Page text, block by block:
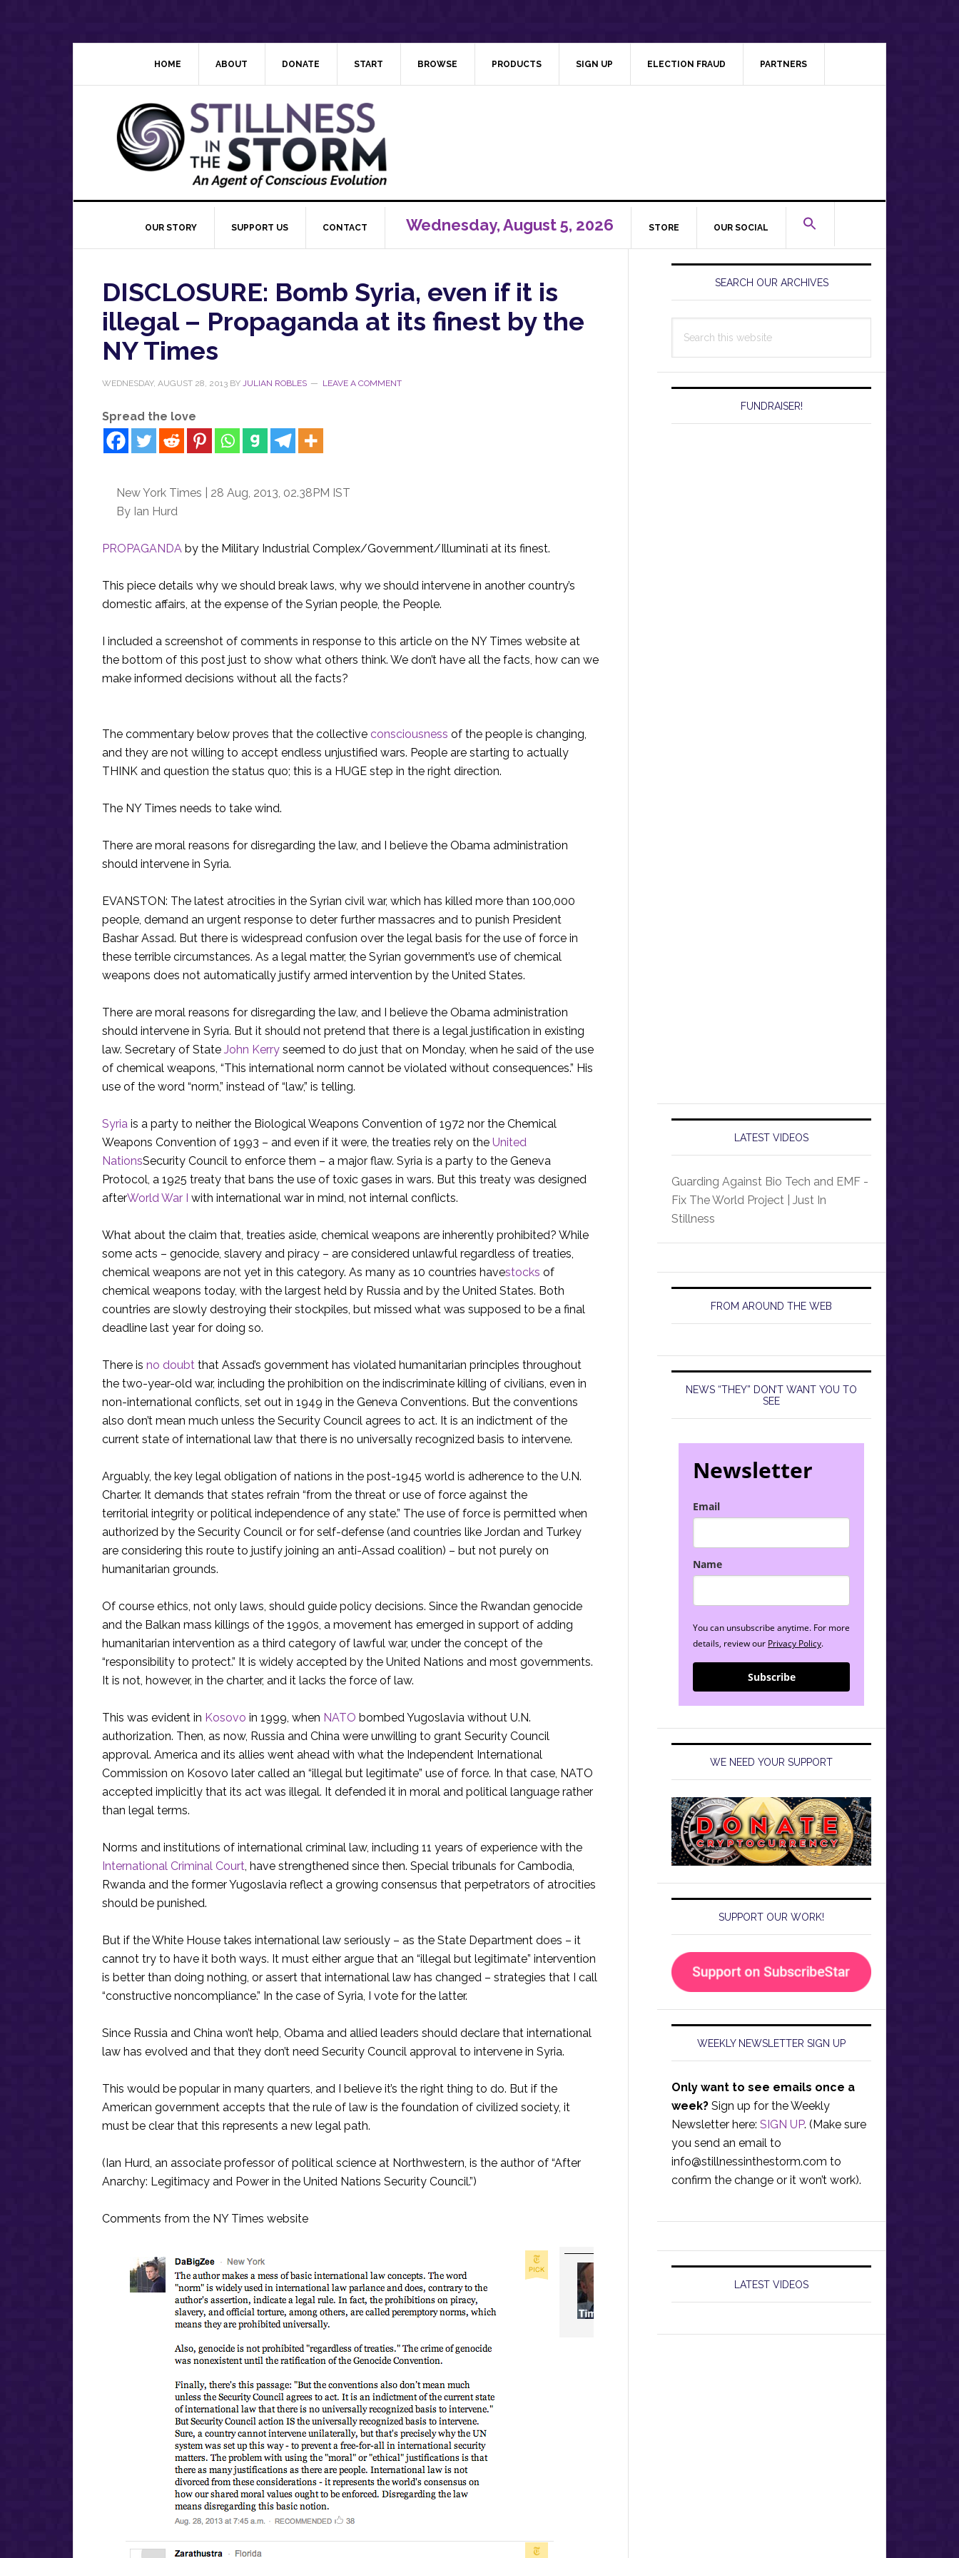
HOME ABOUT DONATE START BROWSE PRODUCTS SIGN UP ELECTION FRAUD PARTNERS
OUR STORY SUPPORT US CONTACT Wednesday, August 5, 2026 STORE OUR SOCIAL
DISCLOSURE: Bomb Syria, even if it is
illegal – Propaganda at its finest by the
NY Times
WEDNESDAY, AUGUST 28, 2013 BY JULIAN ROBLES LEAVE A COMMENT
Spread the love
New York Times | 28 Aug, 2013, 02.38PM IST
By Ian Hurd
PROPAGANDA by the Military Industrial Complex/Government/Illuminati at its finest.
This piece details why we should break laws, why we should intervene in another country’s
domestic affairs, at the expense of the Syrian people, the People.
I included a screenshot of comments in response to this article on the NY Times website at
the bottom of this post just to show what others think. We don’t have all the facts, how can we
make informed decisions without all the facts?
The commentary below proves that the collective consciousness of the people is changing,
and they are not willing to accept endless unjustified wars. People are starting to actually
THINK and question the status quo; this is a HUGE step in the right direction.
The NY Times needs to take wind.
There are moral reasons for disregarding the law, and I believe the Obama administration
should intervene in Syria.
EVANSTON: The latest atrocities in the Syrian civil war, which has killed more than 100,000
people, demand an urgent response to deter further massacres and to punish President
Bashar Assad. But there is widespread confusion over the legal basis for the use of force in
these terrible circumstances. As a legal matter, the Syrian government’s use of chemical
weapons does not automatically justify armed intervention by the United States.
There are moral reasons for disregarding the law, and I believe the Obama administration
should intervene in Syria. But it should not pretend that there is a legal justification in existing
law. Secretary of State John Kerry seemed to do just that on Monday, when he said of the use
of chemical weapons, “This international norm cannot be violated without consequences.” His
use of the word “norm,” instead of “law,” is telling.
Syria is a party to neither the Biological Weapons Convention of 1972 nor the Chemical
Weapons Convention of 1993 – and even if it were, the treaties rely on the United
NationsSecurity Council to enforce them – a major flaw. Syria is a party to the Geneva
Protocol, a 1925 treaty that bans the use of toxic gases in wars. But this treaty was designed
afterWorld War I with international war in mind, not internal conflicts.
What about the claim that, treaties aside, chemical weapons are inherently prohibited? While
some acts – genocide, slavery and piracy – are considered unlawful regardless of treaties,
chemical weapons are not yet in this category. As many as 10 countries havestocks of
chemical weapons today, with the largest held by Russia and by the United States. Both
countries are slowly destroying their stockpiles, but missed what was supposed to be a final
deadline last year for doing so.
There is no doubt that Assad’s government has violated humanitarian principles throughout
the two-year-old war, including the prohibition on the indiscriminate killing of civilians, even in
non-international conflicts, set out in 1949 in the Geneva Conventions. But the conventions
also don’t mean much unless the Security Council agrees to act. It is an indictment of the
current state of international law that there is no universally recognized basis to intervene.
Arguably, the key legal obligation of nations in the post-1945 world is adherence to the U.N.
Charter. It demands that states refrain “from the threat or use of force against the
territorial integrity or political independence of any state.” The use of force is permitted when
authorized by the Security Council or for self-defense (and countries like Jordan and Turkey
are considering this route to justify joining an anti-Assad coalition) – but not purely on
humanitarian grounds.
Of course ethics, not only laws, should guide policy decisions. Since the Rwandan genocide
and the Balkan mass killings of the 1990s, a movement has emerged in support of adding
humanitarian intervention as a third category of lawful war, under the concept of the
“responsibility to protect.” It is widely accepted by the United Nations and most governments.
It is not, however, in the charter, and it lacks the force of law.
This was evident in Kosovo in 1999, when NATO bombed Yugoslavia without U.N.
authorization. Then, as now, Russia and China were unwilling to grant Security Council
approval. America and its allies went ahead with what the Independent International
Commission on Kosovo later called an “illegal but legitimate” use of force. In that case, NATO
accepted implicitly that its act was illegal. It defended it in moral and political language rather
than legal terms.
Norms and institutions of international criminal law, including 11 years of experience with the
International Criminal Court, have strengthened since then. Special tribunals for Cambodia,
Rwanda and the former Yugoslavia reflect a growing consensus that perpetrators of atrocities
should be punished.
But if the White House takes international law seriously – as the State Department does – it
cannot try to have it both ways. It must either argue that an “illegal but legitimate” intervention
is better than doing nothing, or assert that international law has changed – strategies that I call
“constructive noncompliance.” In the case of Syria, I vote for the latter.
Since Russia and China won’t help, Obama and allied leaders should declare that international
law has evolved and that they don’t need Security Council approval to intervene in Syria.
This would be popular in many quarters, and I believe it’s the right thing to do. But if the
American government accepts that the rule of law is the foundation of civilized society, it
must be clear that this represents a new legal path.
(Ian Hurd, an associate professor of political science at Northwestern, is the author of “After
Anarchy: Legitimacy and Power in the United Nations Security Council.”)
Comments from the NY Times website
Primary
SidebarSEARCH OUR ARCHIVES
this
FUNDRAISER!
LATEST VIDEOS
Guarding Against Bio Tech and EMF -
Fix The World Project | Just In
Stillness
FROM AROUND THE WEB
NEWS “THEY” DON’T WANT YOU TO
SEE
Newsletter
Email
Name
You can unsubscribe anytime. For more
details, review our Privacy Policy.
Subscribe
WE NEED YOUR SUPPORT
SUPPORT OUR WORK!
WEEKLY NEWSLETTER SIGN UP
Only want to see emails once a
week? Sign up for the Weekly
Newsletter here: SIGN UP. (Make sure
you send an email to
info@stillnessinthestorm.com to
confirm the change or it won’t work).
LATEST VIDEOS